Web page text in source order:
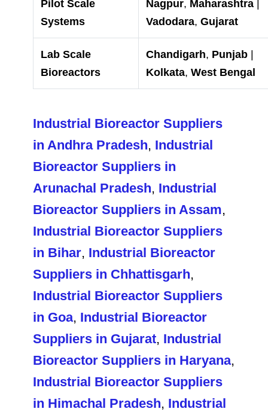
Pilot Scale
Systems
Nagpur, Maharashtra
Vadodara, Gujarat
Lab Scale
Bioreactors
Chandigarh, Punjab
Kolkata, West Bengal
Industrial Bioreactor Suppliers
in Andhra Pradesh, Industrial
Bioreactor Suppliers in
Arunachal Pradesh, Industrial
Bioreactor Suppliers in Assam,
Industrial Bioreactor Suppliers
in Bihar, Industrial Bioreactor
Suppliers in Chhattisgarh,
Industrial Bioreactor Suppliers
in Goa, Industrial Bioreactor
Suppliers in Gujarat, Industrial
Bioreactor Suppliers in Haryana,
Industrial Bioreactor Suppliers
in Himachal Pradesh, Industrial